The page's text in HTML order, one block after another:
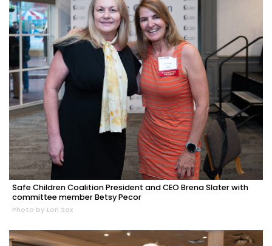
Safe Children Coalition President and CEO Brena Slater with
committee member Betsy Pecor
Photo by Lori Sax